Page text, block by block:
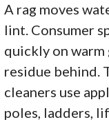
A rag moves
lint. Consumer
quickly on warm
residue behind.
cleaners use
poles, ladders,